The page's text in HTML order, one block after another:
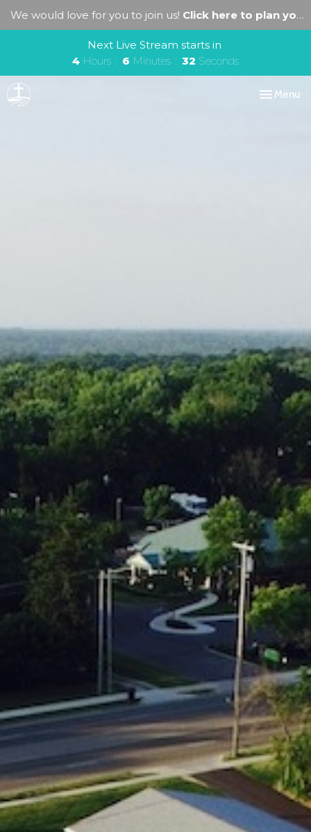
We would love for you to join us! Click here to plan your visit.
Next Live Stream starts in
4 Hours 6 Minutes 30 Seconds
Toggle
Menu